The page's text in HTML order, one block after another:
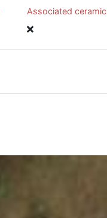
Associated ceramic